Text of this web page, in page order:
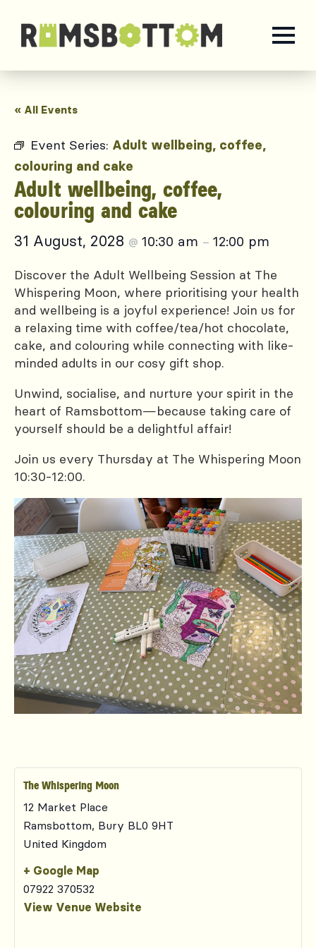
« All Events
Event Series: Adult wellbeing, coffee,
colouring and cake
Adult wellbeing, coffee,
colouring and cake
31 August, 2028 @ 10:30 am – 12:00 pm
Discover the Adult Wellbeing Session at The
Whispering Moon, where prioritising your health
and wellbeing is a joyful experience! Join us for
a relaxing time with coffee/tea/hot chocolate,
cake, and colouring while connecting with like-
minded adults in our cosy gift shop.
Unwind, socialise, and nurture your spirit in the
heart of Ramsbottom—because taking care of
yourself should be a delightful affair!
Join us every Thursday at The Whispering Moon
10:30-12:00.
The Whispering Moon
12 Market Place
Ramsbottom, Bury BL0 9HT
United Kingdom
+ Google Map
07922 370532
View Venue Website